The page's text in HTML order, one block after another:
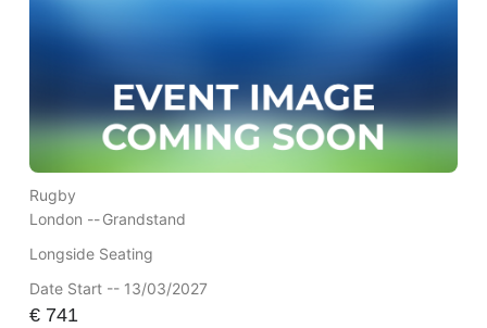
Rugby
London --Grandstand
Longside Seating
Date Start -- 13/03/2027
€741